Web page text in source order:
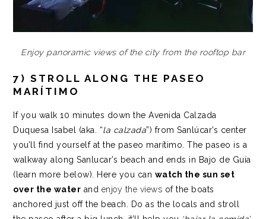
Enjoy panoramic views of the city from the rooftop bar
7) STROLL ALONG THE PASEO
MARÍTIMO
If you walk 10 minutes down the Avenida Calzada
Duquesa Isabel (aka. “la calzada”) from Sanlúcar’s center
you’ll find yourself at the paseo marítimo. The paseo is a
walkway along Sanlucar’s beach and ends in Bajo de Guía
(learn more below). Here you can watch the sun set
over the water and enjoy the views of the boats
anchored just off the beach. Do as the locals and stroll